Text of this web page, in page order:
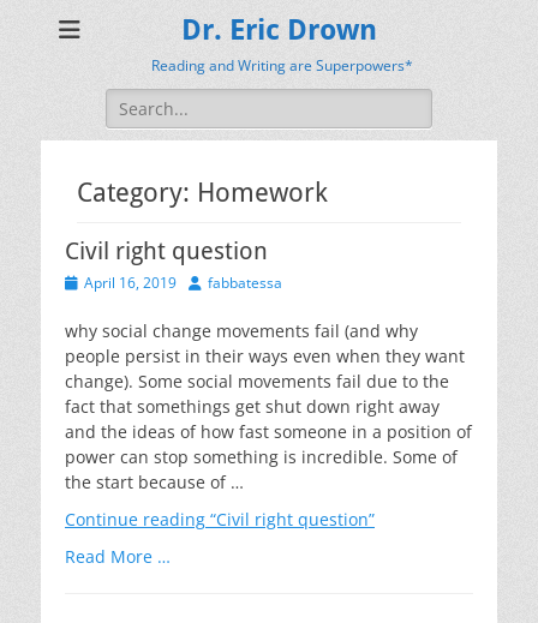
Dr. Eric Drown
Reading and Writing are Superpowers*
Search
for:
Category: Homework
Civil right question
PostedApril 16, 2019 Author
fabbatessa
why social change movements fail (and why
people persist in their ways even when they want
change). Some social movements fail due to the
fact that somethings get shut down right away
and the ideas of how fast someone in a position of
power can stop something is incredible. Some of
the start because of …
Continue reading “Civil right question”
Read More …